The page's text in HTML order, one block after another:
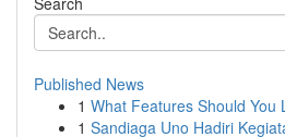
Published News
1 What Features Should You
1 Sandiaga Uno Hadiri